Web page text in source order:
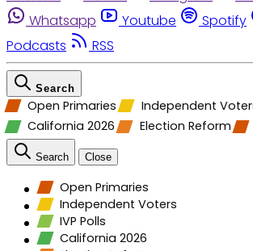
Whatsapp
Youtube Spotify
Podcasts
RSS
Search
Open Primaries Independent
California 2026
Election Reform
Search Close
Open Primaries
Independent Voters
IVP Polls
California 2026